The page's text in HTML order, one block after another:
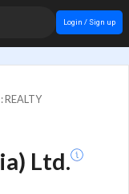
Login / Sign up
REALTY
Ltd.